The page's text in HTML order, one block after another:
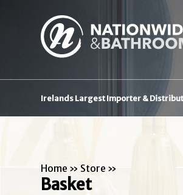
Irelands Largest Importer &
Home » Store »
Basket